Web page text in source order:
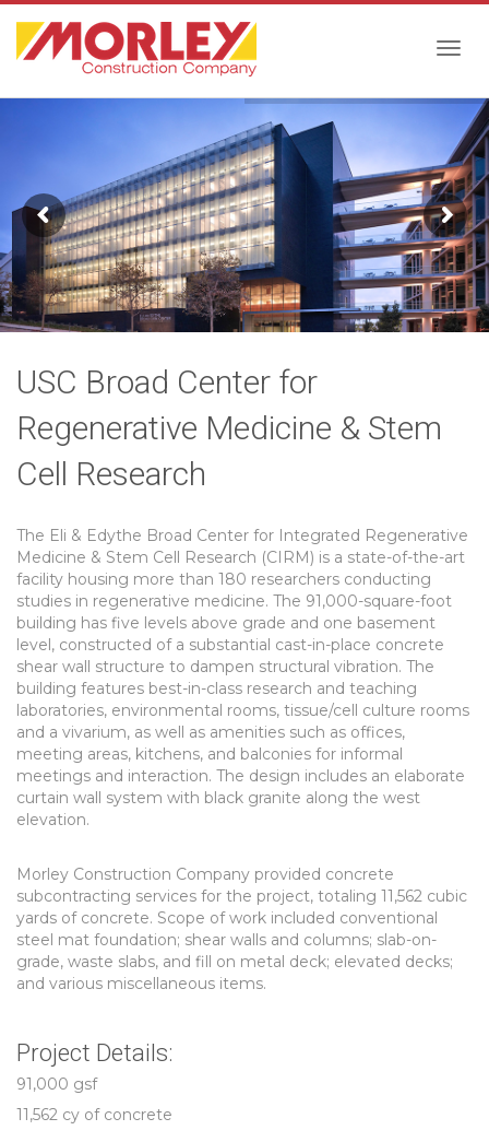
USC Broad Center for
Regenerative Medicine & Stem
Cell Research
The Eli & Edythe Broad Center for Integrated Regenerative
Medicine & Stem Cell Research (CIRM) is a state-of-the-art
facility housing more than 180 researchers conducting
studies in regenerative medicine. The 91,000-square-foot
building has five levels above grade and one basement
level, constructed of a substantial cast-in-place concrete
shear wall structure to dampen structural vibration. The
building features best-in-class research and teaching
laboratories, environmental rooms, tissue/cell culture rooms
and a vivarium, as well as amenities such as offices,
meeting areas, kitchens, and balconies for informal
meetings and interaction. The design includes an elaborate
curtain wall system with black granite along the west
elevation.
Morley Construction Company provided concrete
subcontracting services for the project, totaling 11,562 cubic
yards of concrete. Scope of work included conventional
steel mat foundation; shear walls and columns; slab-on-
grade, waste slabs, and fill on metal deck; elevated decks;
and various miscellaneous items.
Project Details:
91,000 gsf
11,562 cy of concrete